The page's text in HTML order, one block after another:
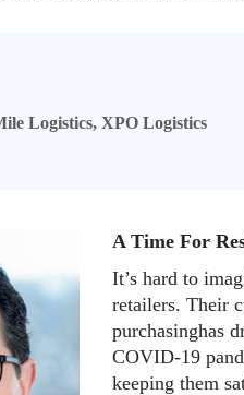
Logistics, XPO Logistics
A Time For
It’s hard to
retailers. Their
purchasinghas
COVID-19
keeping them